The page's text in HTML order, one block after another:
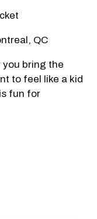
QC
you bring the
to feel like a kid
fun for